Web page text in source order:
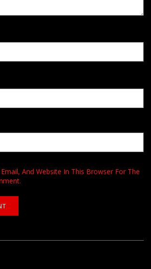
And Website In This Browser For The